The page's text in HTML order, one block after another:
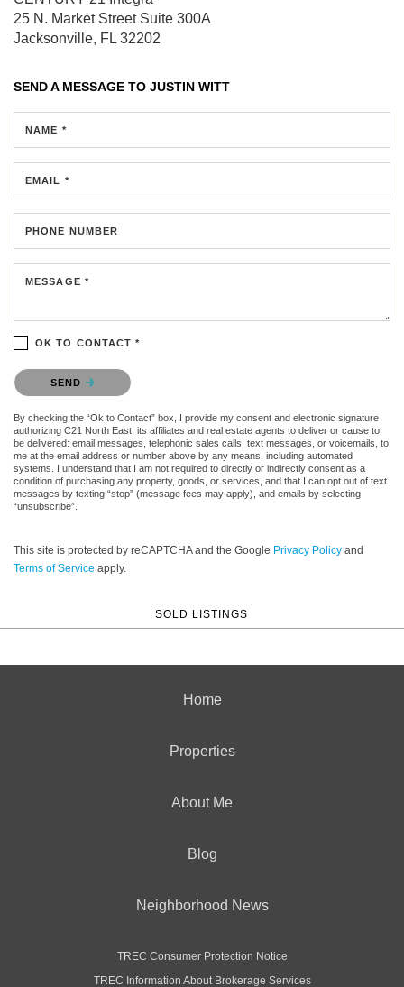
25 N. Market StreetSuite 300A
Jacksonville, FL 32202
SEND A MESSAGE TO JUSTIN WITT
NAME *
EMAIL *
PHONE NUMBER
MESSAGE *
OK TO CONTACT *
Please confirm that you are not a robot.
SEND
By checking the “Ok to Contact” box, I provide my consent and electronic signature
authorizing C21 North East, its affiliates and real estate agents to deliver or cause to
be delivered: email messages, telephonic sales calls, text messages, or voicemails, to
me at the email address or number above by any means, including automated
systems. I understand that I am not required to directly or indirectly consent as a
condition of purchasing any property, goods, or services, and that I can opt out of text
messages by texting “stop” (message fees may apply), and emails by selecting
“unsubscribe”.
This site is protected by reCAPTCHA and the Google Privacy Policy and
Terms of Service apply.
SOLD LISTINGS
Home
Properties
About Me
Blog
Neighborhood News
TREC Consumer Protection Notice
TREC Information About Brokerage Services